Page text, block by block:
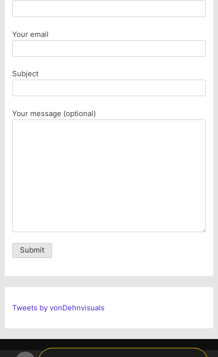
Your email
Subject
Your message (optional)
Alternative:
Tweets by vonDehnvisuals